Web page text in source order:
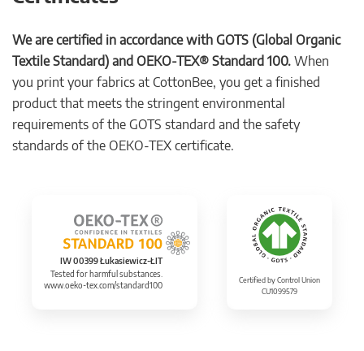
We are certified in accordance with GOTS (Global Organic
Textile Standard) and OEKO-TEX® Standard 100. When
you print your fabrics at CottonBee, you get a finished
product that meets the stringent environmental
requirements of the GOTS standard and the safety
standards of the OEKO-TEX certificate.
IW 00399 Łukasiewicz-ŁIT
Tested for harmful substances.
www.oeko-tex.com/standard100
Certified by Control Union
CU1099579